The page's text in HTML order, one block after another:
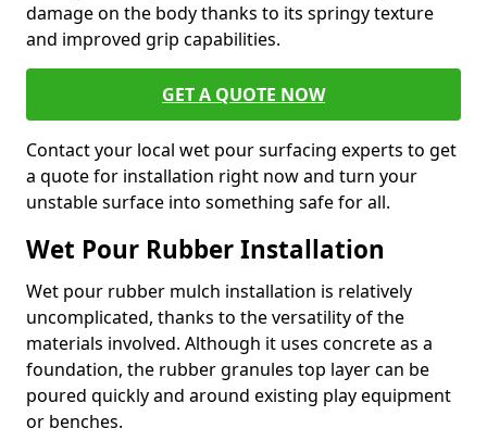
damage on the body thanks to its springy texture
and improved grip capabilities.
GET A QUOTE NOW
Contact your local wet pour surfacing experts to get
a quote for installation right now and turn your
unstable surface into something safe for all.
Wet Pour Rubber Installation
Wet pour rubber mulch installation is relatively
uncomplicated, thanks to the versatility of the
materials involved. Although it uses concrete as a
foundation, the rubber granules top layer can be
poured quickly and around existing play equipment
or benches.